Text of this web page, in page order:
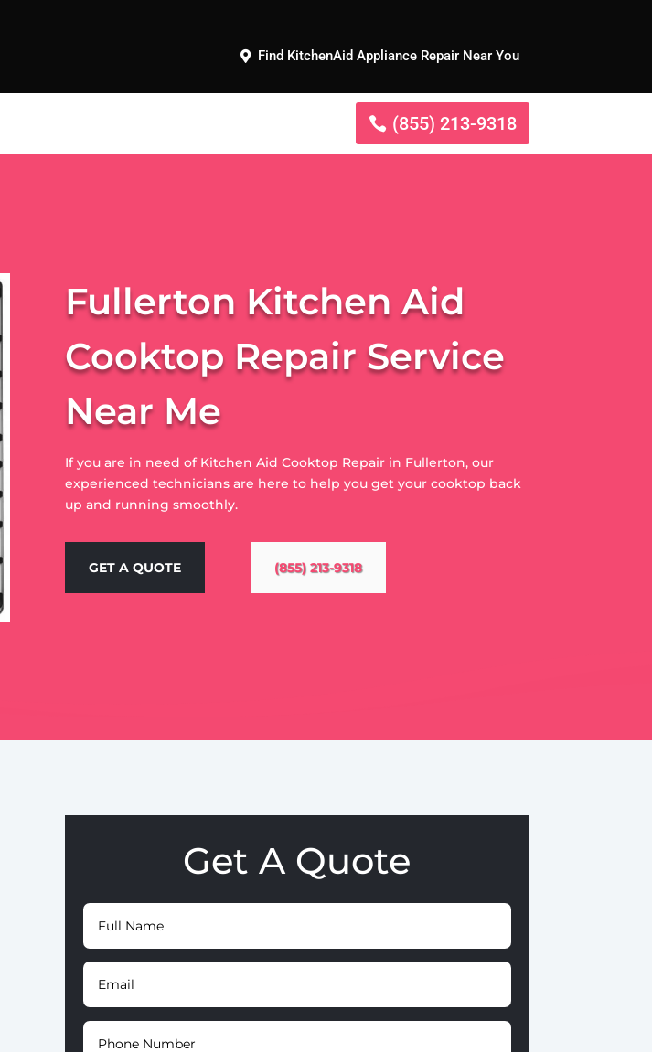
Find KitchenAid Appliance Repair Near You
(855) 213-9318
Fullerton Kitchen Aid
Cooktop Repair Service
Near Me
If you are in need of Kitchen Aid Cooktop Repair in Fullerton, our
experienced technicians are here to help you get your cooktop back
up and running smoothly.
GET A QUOTE (855) 213-9318
Get A Quote